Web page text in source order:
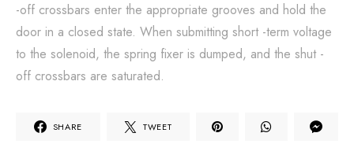
-off crossbars enter the appropriate grooves and hold the
door in a closed state. When submitting short -term voltage
to the solenoid, the spring fixer is dumped, and the shut -
off crossbars are saturated.
SHARE TWEET